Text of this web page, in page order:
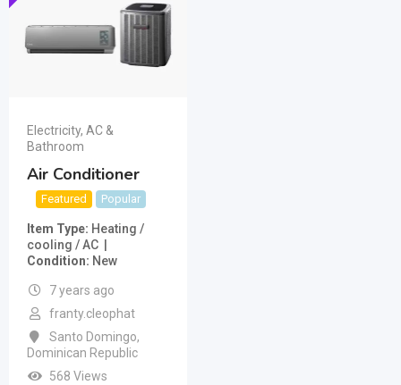
Electricity, AC &
Bathroom
Air Conditioner
Featured Popular
Item Type Heating /
cooling / AC
Condition New
7 years ago
franty.cleophat
Santo Domingo,
Dominican Republic
568 Views